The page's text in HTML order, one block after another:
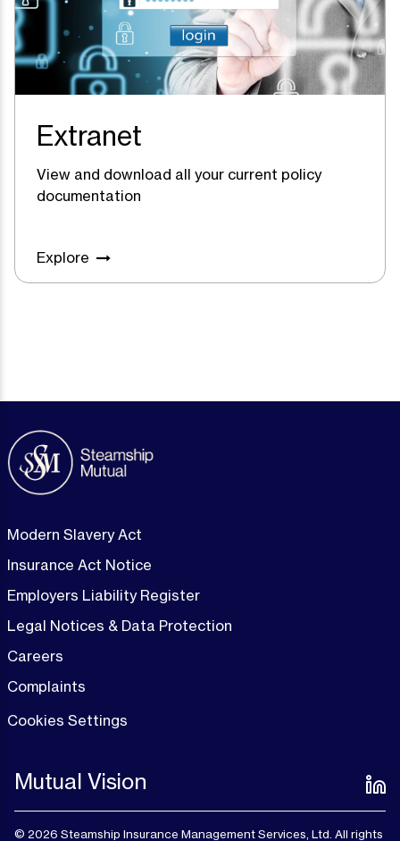
Extranet
View and download all your current policy
documentation
Explore
Modern Slavery Act
Insurance Act Notice
Employers Liability Register
Legal Notices & Data Protection
Careers
Complaints
Cookies Settings
Mutual Vision
© 2026 Steamship Insurance Management Services, Ltd. All rights